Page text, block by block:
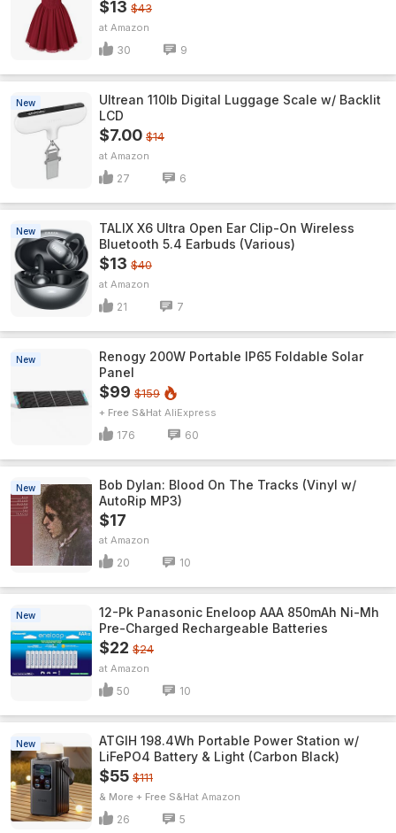
$13 $43
Amazon
30 9
New
Ultrean 110lb Digital Luggage Scale w/ Backlit
LCD
$7.00 $14
Amazon
27 6
New
TALIX X6 Ultra Open Ear Clip-On Wireless
Bluetooth 5.4 Earbuds (Various)
$13 $40
Amazon
21 7
New
Renogy 200W Portable IP65 Foldable Solar
Panel
$99 $159
+ Free S&H AliExpress
176 60
New
Bob Dylan: Blood On The Tracks (Vinyl w/
AutoRip MP3)
$17
Amazon
20 10
New
12-Pk Panasonic Eneloop AAA 850mAh Ni-Mh
Pre-Charged Rechargeable Batteries
$22 $24
Amazon
50 10
New
ATGIH 198.4Wh Portable Power Station w/
LiFePO4 Battery & Light (Carbon Black)
$55 $111
& More + Free S&H Amazon
26 5